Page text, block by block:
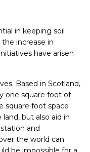
in keeping soil
increase in
have arisen
Based in Scotland,
one square foot of
square foot space
but also aid in
and
the world can